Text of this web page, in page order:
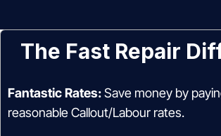
The Fast Repair
Fantastic Rates:Save money by
reasonable Callout/Labour rates.